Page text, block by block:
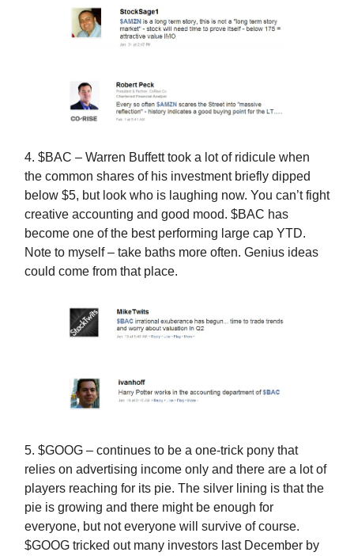
4. $BAC – Warren Buffett took a lot of ridicule when
the common shares of his investment briefly dipped
below $5, but look who is laughing now. You can’t fight
creative accounting and good mood. $BAC has
become one of the best performing large cap YTD.
Note to myself – take baths more often. Genius ideas
could come from that place.
5. $GOOG – continues to be a one-trick pony that
relies on advertising income only and there are a lot of
players reaching for its pie. The silver lining is that the
pie is growing and there might be enough for
everyone, but not everyone will survive of course.
$GOOG tricked out many investors last December by